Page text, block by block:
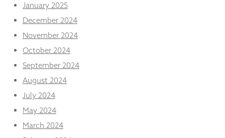
January 2025
December 2024
November 2024
October 2024
September 2024
August 2024
July 2024
May 2024
March 2024
seeing
personalised
offers.